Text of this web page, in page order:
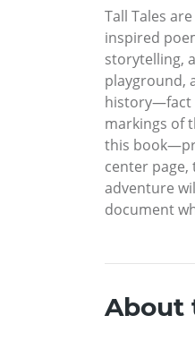
Tall Tales
inspired
storytelling,
playground,
history—fact
markings of
this
center
adventure
document
About